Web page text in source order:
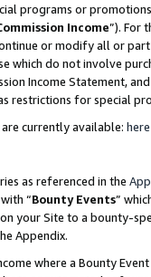
programs or
Income”). For
or modify all or
which do not involve
Income Statement,
restrictions for special
currently available: here
as referenced in the
“Bounty Events”
your Site to a bounty-
Appendix.
where a Bounty